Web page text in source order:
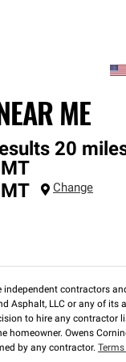
ME
20
MT Change
independent contractors
Asphalt, LLC or any of its
to hire any contractor
homeowner. Owens
by any contractor.